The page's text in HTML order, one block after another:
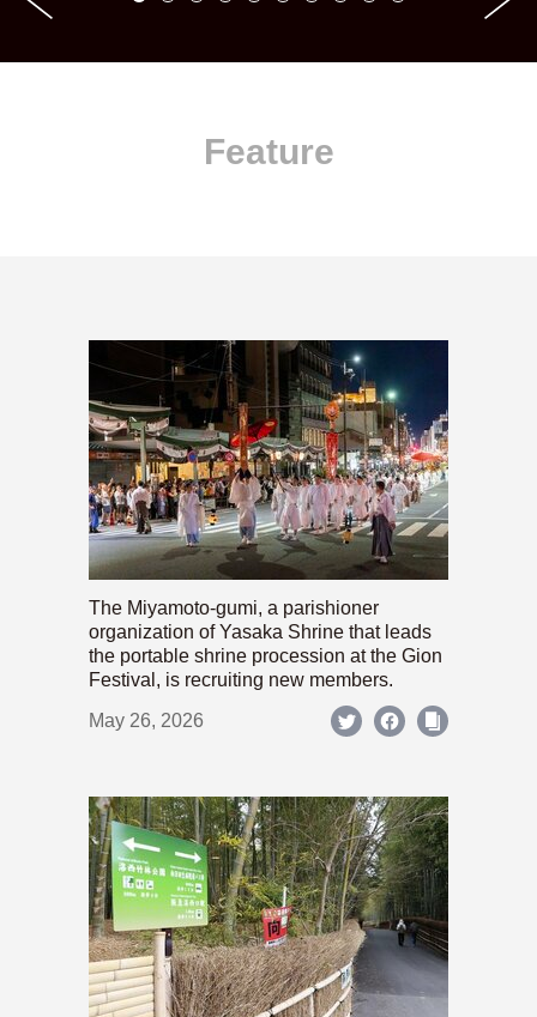
Feature
The Miyamoto-gumi, a parishioner
organization of Yasaka Shrine that leads
the portable shrine procession at the Gion
Festival, is recruiting new members.
May 26, 2026